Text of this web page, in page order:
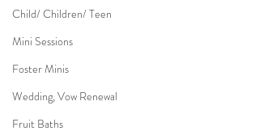
Child/ Children/ Teen
Mini Sessions
Foster Minis
Wedding, Vow Renewal
Fruit Baths